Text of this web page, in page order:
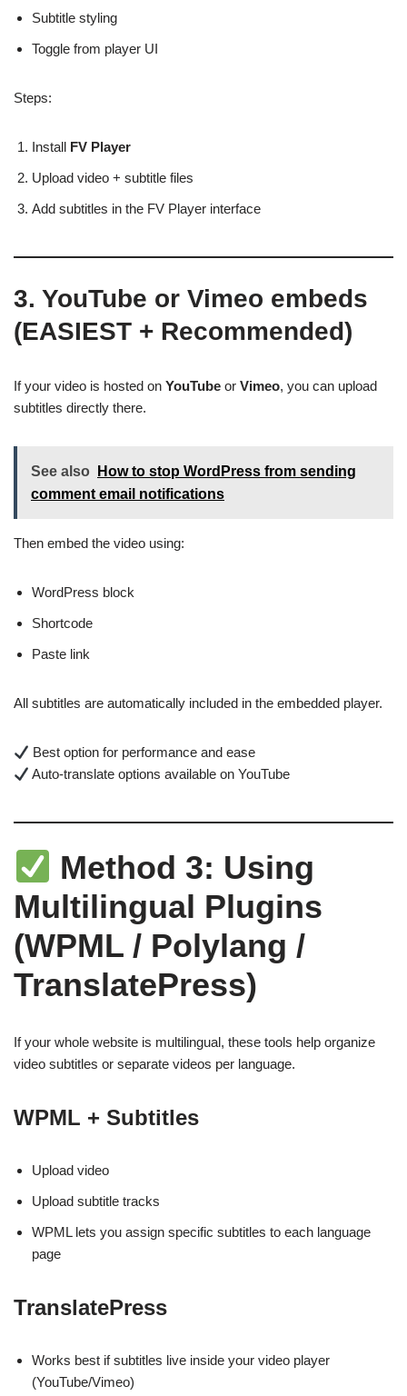
Subtitle styling
Toggle from player UI
Steps:
Install FV Player
Upload video + subtitle files
Add subtitles in the FV Player interface
3. YouTube or Vimeo embeds
(EASIEST + Recommended)
If your video is hosted on YouTube or Vimeo, you can upload
subtitles directly there.
See also
How to stop WordPress from sending
comment email notifications
Then embed the video using:
WordPress block
Shortcode
Paste link
All subtitles are automatically included in the embedded player.
Best option for performance and ease
Auto-translate options available on YouTube
Method 3: Using
Multilingual Plugins
(WPML / Polylang /
TranslatePress)
If your whole website is multilingual, these tools help organize
video subtitles or separate videos per language.
WPML + Subtitles
Upload video
Upload subtitle tracks
WPML lets you assign specific subtitles to each language
page
TranslatePress
Works best if subtitles live inside your video player
(YouTube/Vimeo)